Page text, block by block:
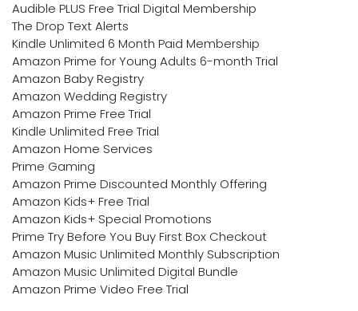
Audible PLUS Free Trial Digital Membership
The Drop Text Alerts
Kindle Unlimited 6 Month Paid Membership
Amazon Prime for Young Adults 6-month Trial
Amazon Baby Registry
Amazon Wedding Registry
Amazon Prime Free Trial
Kindle Unlimited Free Trial
Amazon Home Services
Prime Gaming
Amazon Prime Discounted Monthly Offering
Amazon Kids+ Free Trial
Amazon Kids+ Special Promotions
Prime Try Before You Buy First Box Checkout
Amazon Music Unlimited Monthly Subscription
Amazon Music Unlimited Digital Bundle
Amazon Prime Video Free Trial